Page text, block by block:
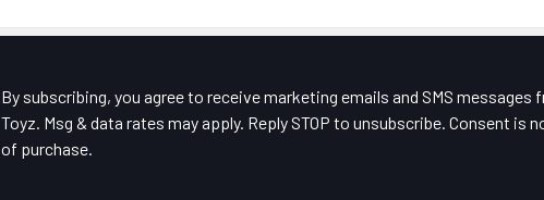
By subscribing, you agree to receive marketing emails and SMS messages
Toyz. Msg & data rates may apply. Reply STOP to unsubscribe. Consent is
of purchase.